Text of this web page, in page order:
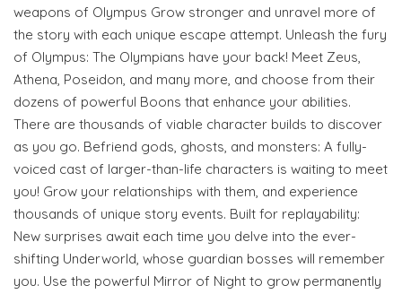
weapons of Olympus Grow stronger and unravel more of
the story with each unique escape attempt. Unleash the fury
of Olympus: The Olympians have your back! Meet Zeus,
Athena, Poseidon, and many more, and choose from their
dozens of powerful Boons that enhance your abilities.
There are thousands of viable character builds to discover
as you go. Befriend gods, ghosts, and monsters: A fully-
voiced cast of larger-than-life characters is waiting to meet
you! Grow your relationships with them, and experience
thousands of unique story events. Built for replayability:
New surprises await each time you delve into the ever-
shifting Underworld, whose guardian bosses will remember
you. Use the powerful Mirror of Night to grow permanently